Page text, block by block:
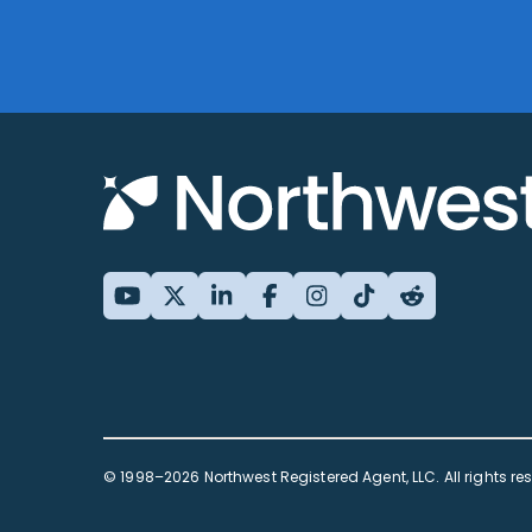
© 1998–2026 Northwest Registered Agent, LLC. All rights